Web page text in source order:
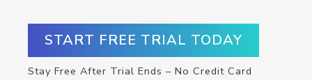
START FREE TRIAL TODAY
Stay Free After Trial Ends – No Credit Card